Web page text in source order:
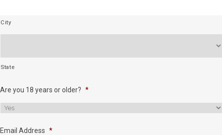
City
State
Are you 18 years or older? *
Email Address *